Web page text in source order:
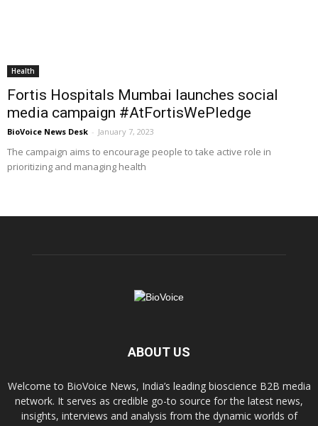
Health
Fortis Hospitals Mumbai launches social
media campaign #AtFortisWePledge
BioVoice News Desk - January 7, 2023
The campaign aims to encourage people to take active role in
prioritizing and managing health
ABOUT US
Welcome to BioVoice News, India’s leading bioscience B2B media
network. It serves as credible go-to source for the latest news,
insights, interviews and analysis from the dynamic worlds of